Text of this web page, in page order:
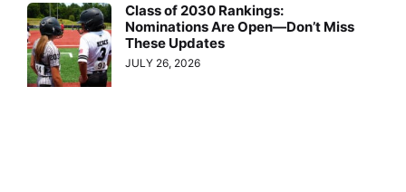
Class of 2030 Rankings:
Nominations Are Open—Don’t Miss
These Updates
JULY 26, 2026